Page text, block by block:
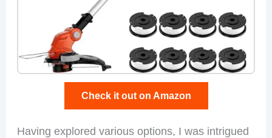
Check it out on Amazon
Having explored various options, I was intrigued